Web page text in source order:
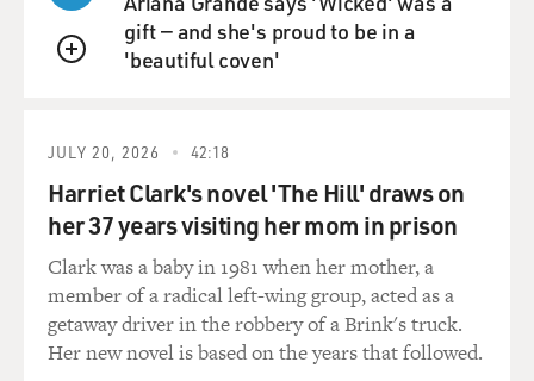
GROSS: Really? You didn't ask him for advice?
symptomology and characteristics as they are writing.
And so I'm sort of living with the symptoms I have been
last described as having.
GROSS: Yeah. I mean, the thing about Parkinson's is
that it affects everything, but it affects different parts of
- like, there's a whole long list of things it affects, but
everybody gets a different number of them and a
QUEUE
gift — and she's proud to be in a
'beautiful coven'
JULY 20, 2026 42:18
Harriet Clark's novel 'The Hill' draws on
her 37 years visiting her mom in prison
Clark was a baby in 1981 when her mother, a
member of a radical left-wing group, acted as a
getaway driver in the robbery of a Brink's truck.
Her new novel is based on the years that followed.